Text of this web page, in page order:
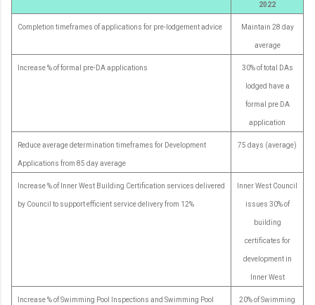
2022
Completion timeframes of applications for pre-lodgement advice Maintain 28 day
average
Increase % of formal pre-DA applications 30% of total DAs
lodged have a
formal pre DA
application
Reduce average determination timeframes for Development
Applications from 85 day average
75 days (average)
Increase % of Inner West Building Certification services delivered
by Council to support efficient service delivery from 12%
Inner West Council
issues 30% of
building
certificates for
development in
Inner West
Increase % of Swimming Pool Inspections and Swimming Pool 20% of Swimming